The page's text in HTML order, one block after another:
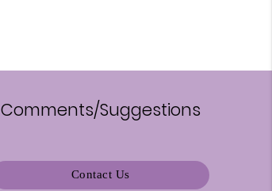
Comments/Suggestions
Contact Us